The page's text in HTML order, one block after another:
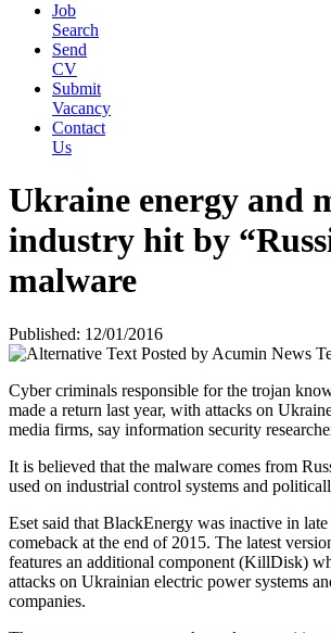
Job
Search
Send
CV
Submit
Vacancy
Contact
Us
Ukraine energy and
industry hit by
malware
Published: 12/01/2016
Posted by Acumin News
Cyber criminals responsible for the trojan
made a return last year, with attacks on
media firms, say information security
It is believed that the malware comes from
used on industrial control systems and
Eset said that BlackEnergy was inactive in
comeback at the end of 2015. The latest
features an additional component (KillDisk)
attacks on Ukrainian electric power systems
companies.